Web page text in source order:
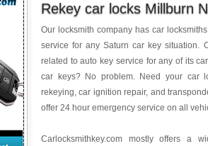
Rekey car locks Millburn
Our locksmith company has car
service for any Saturn car key situation.
related to auto key service for any of its
car keys? No problem. Need your car
rekeying, car ignition repair, and
offer 24 hour emergency service on all
Carlocksmithkey.com mostly offers a